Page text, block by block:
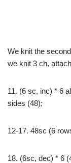
We knit the
we knit 3 ch,
11. (6 sc, inc) * 6
sides (48);
12-17. 48sc (6
18. (6sc, dec) * 6